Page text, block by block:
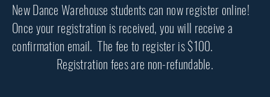
New Dance Warehouse students can now register online!
Once your registration is received, you will receive a
confirmation email. The fee to register is $100.
Registration fees are non-refundable.